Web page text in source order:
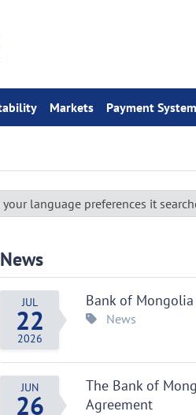
Markets Payment System
language preferences it
News
JUL
22
2026
Bank of
News
JUN
26
The Bank of
Agreement